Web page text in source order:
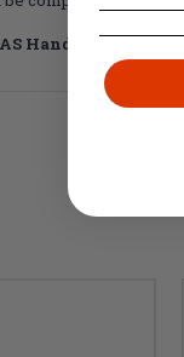
Handguards are